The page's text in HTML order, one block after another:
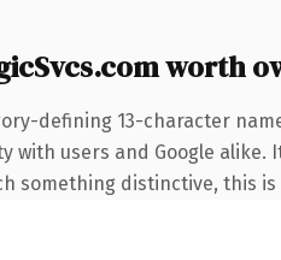
worth
defining 13-character
with users and Google
something distinctive, this